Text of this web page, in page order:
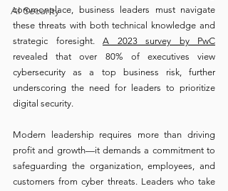
AI Security
commonplace, business leaders must navigate
these threats with both technical knowledge and
strategic foresight. A 2023 survey by PwC
revealed that over 80% of executives view
cybersecurity as a top business risk, further
underscoring the need for leaders to prioritize
digital security.
Modern leadership requires more than driving
profit and growth—it demands a commitment to
safeguarding the organization, employees, and
customers from cyber threats. Leaders who take